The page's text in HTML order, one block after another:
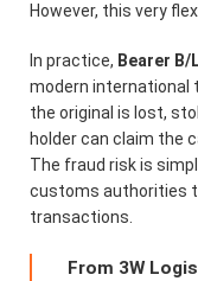
However, this very
In practice, Bearer
modern international
the original is lost,
holder can claim the
The fraud risk is
customs authorities
transactions.
From 3W